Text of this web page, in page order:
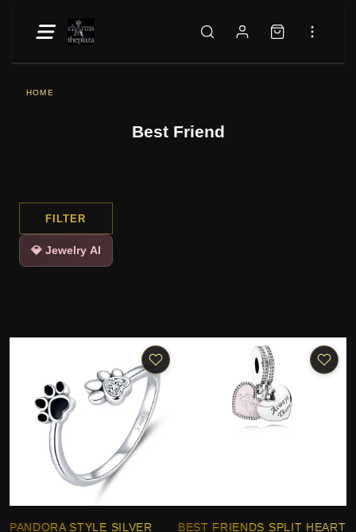
HOME
Best Friend
FILTER
💎 Jewelry AI
PANDORA STYLE SILVER
BEST FRIENDS SPLIT HEART